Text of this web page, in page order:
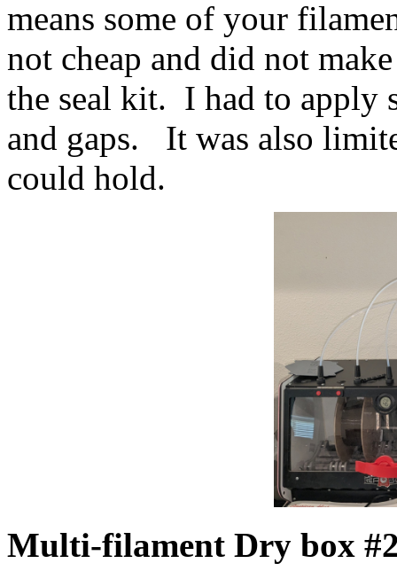
means some of your
not cheap and did not
the seal kit. I had to apply
and gaps. It was also
could hold.
Multi-filament Dry box